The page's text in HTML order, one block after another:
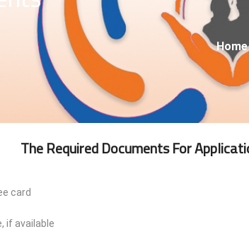
Home
The Required Documents For
card
if available